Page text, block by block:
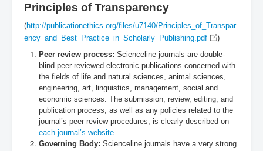
Principles of Transparency
(http://publicationethics.org/files/u7140/Principles_of_Transpar
ency_and_Best_Practice_in_Scholarly_Publishing.pdf
)
Peer review process: Scienceline journals are double-
blind peer-reviewed electronic publications concerned with
the fields of life and natural sciences, animal sciences,
engineering, art, linguistics, management, social and
economic sciences. The submission, review, editing, and
publication process, as well as any policies related to the
journal’s peer review procedures, is clearly described on
each journal’s website
Governing Body: Scienceline journals have a very strong